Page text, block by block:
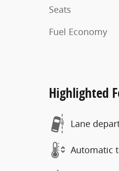
Seats
Fuel Economy
Highlighted
Lane
Automatic